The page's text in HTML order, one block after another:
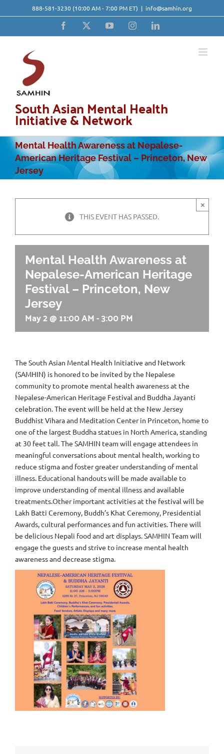
to
888-581-3230 (10:00 AM - 7:00 PM ET) | info@samhin.org
Facebook YouTubeInstagramLinkedIn
South Asian Mental Health
Initiative & Network
Mental Health Awareness at Nepalese-
American Heritage Festival – Princeton, New
Jersey
THIS EVENT HAS PASSED.
×
Mental Health Awareness at
Nepalese-American Heritage
Festival – Princeton, New
Jersey
May 2 @ 11:00 AM-3:00 PM
The South Asian Mental Health Initiative and Network
(SAMHIN) is honored to be invited by the Nepalese
community to promote mental health awareness at the
Nepalese-American Heritage Festival and Buddha Jayanti
celebration. The event will be held at the New Jersey
Buddhist Vihara and Meditation Center in Princeton, home to
one of the largest Buddha statues in North America, standing
at 30 feet tall. The SAMHIN team will engage attendees in
meaningful conversations about mental health, working to
reduce stigma and foster greater understanding of mental
illness. Educational handouts will be made available to
improve understanding of mental illness and available
treatments.Other important activities at the festival will be
Lakh Batti Ceremony, Buddh’s Khat Ceremony, Presidential
Awards, cultural performances and fun activities. There will
be delicious Nepali food and art displays. SAMHIN Team will
engage the guests and strive to increase mental health
awareness and decrease stigma.